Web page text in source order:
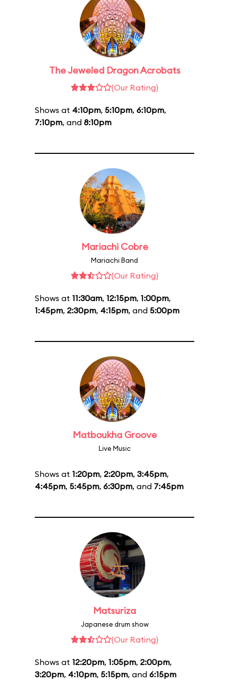
The Jeweled Dragon Acrobats
(Our Rating)
Shows at 4:10pm, 5:10pm, 6:10pm,
7:10pm, and 8:10pm
Mariachi Cobre
Mariachi Band
(Our Rating)
Shows at 11:30am, 12:15pm, 1:00pm,
1:45pm, 2:30pm, 4:15pm, and 5:00pm
Matboukha Groove
Live Music
Shows at 1:20pm, 2:20pm, 3:45pm,
4:45pm, 5:45pm, 6:30pm, and 7:45pm
Matsuriza
Japanese drum show
(Our Rating)
Shows at 12:20pm, 1:05pm, 2:00pm,
3:20pm, 4:10pm, 5:15pm, and 6:15pm